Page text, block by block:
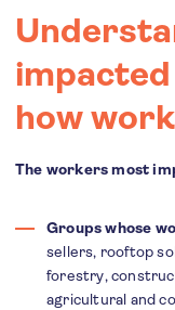
how
The workers most
Groups whose
sellers, rooftop
forestry,
agricultural and